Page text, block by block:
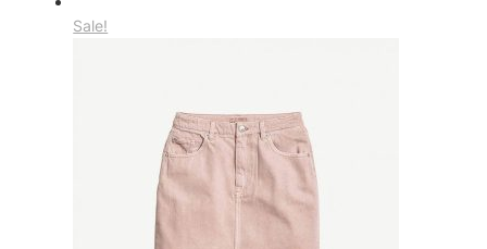
Sale!